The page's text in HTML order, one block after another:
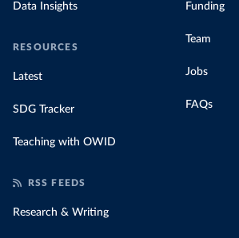
Data Insights
RESOURCES
Latest
SDG Tracker
Teaching with OWID
Funding
Team
Jobs
FAQs
RSS FEEDS
Research & Writing